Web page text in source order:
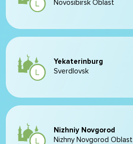
Novosibirsk Oblast
Yekaterinburg
Sverdlovsk
Nizhniy Novgorod
Nizhny Novgorod Oblast